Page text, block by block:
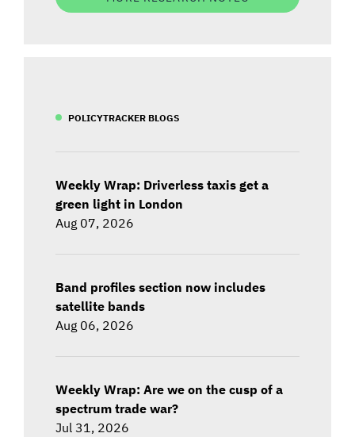
POLICYTRACKER BLOGS
Weekly Wrap: Driverless taxis get a
green light in London
Aug 07, 2026
Band profiles section now includes
satellite bands
Aug 06, 2026
Weekly Wrap: Are we on the cusp of a
spectrum trade war?
Jul 31, 2026